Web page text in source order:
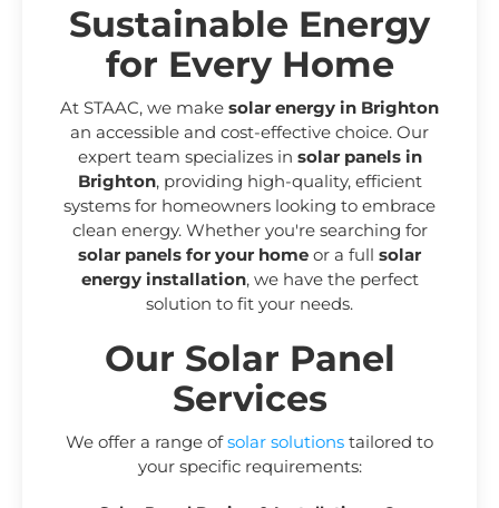
Sustainable Energy
for Every Home
At STAAC, we make solar energy in Brighton
an accessible and cost-effective choice. Our
expert team specializes in solar panels in
Brighton, providing high-quality, efficient
systems for homeowners looking to embrace
clean energy. Whether you're searching for
solar panels for your home or a full solar
energy installation, we have the perfect
solution to fit your needs.
Our Solar Panel
Services
We offer a range ofsolar solutions tailored to
your specific requirements: